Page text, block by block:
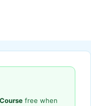
free when